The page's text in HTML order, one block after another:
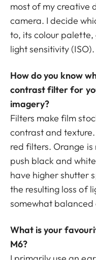
most of my creative
camera. I decide
to, its colour
light sensitivity (ISO).
How do you know
contrast filter for
imagery?
Filters make film
contrast and
red filters. Orange
push black and
have higher shutter
the resulting loss of
somewhat balanced
What is your
M6?